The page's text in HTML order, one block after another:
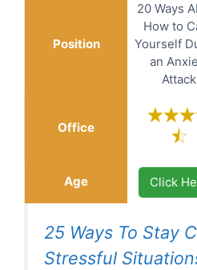
Position
20 Ways
How to
Yourself
an
Attack
Office
Age Click
25 Ways To Stay
Stressful